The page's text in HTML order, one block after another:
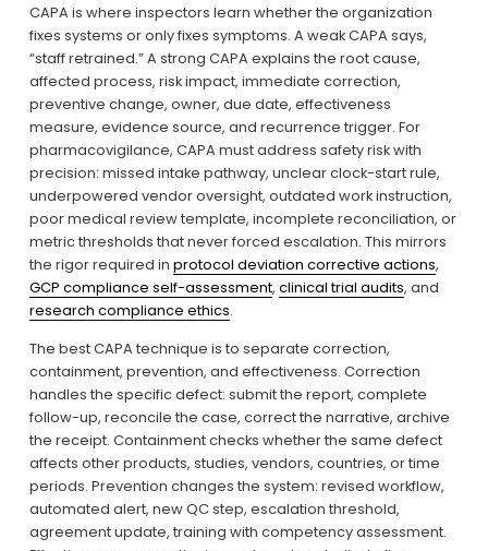
CAPA is where inspectors learn whether the organization
fixes systems or only fixes symptoms. A weak CAPA says,
“staff retrained.” A strong CAPA explains the root cause,
affected process, risk impact, immediate correction,
preventive change, owner, due date, effectiveness
measure, evidence source, and recurrence trigger. For
pharmacovigilance, CAPA must address safety risk with
precision: missed intake pathway, unclear clock-start rule,
underpowered vendor oversight, outdated work instruction,
poor medical review template, incomplete reconciliation, or
metric thresholds that never forced escalation. This mirrors
the rigor required in protocol deviation corrective actions
GCP compliance self-assessment, clinical trial audits
research compliance ethics.
The best CAPA technique is to separate correction,
containment, prevention, and effectiveness. Correction
handles the specific defect: submit the report, complete
follow-up, reconcile the case, correct the narrative, archive
the receipt. Containment checks whether the same defect
affects other products, studies, vendors, countries, or time
periods. Prevention changes the system: revised workflow,
automated alert, new QC step, escalation threshold,
agreement update, training with competency assessment.